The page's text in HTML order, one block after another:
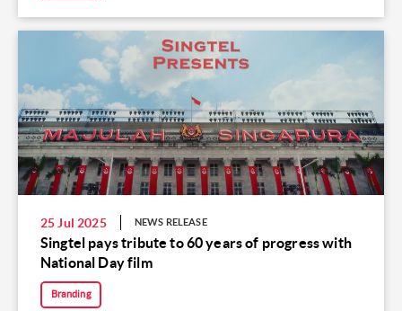
25 Jul 2025 NEWS RELEASE
Singtel pays tribute to 60 years of progress with
National Day film
Branding